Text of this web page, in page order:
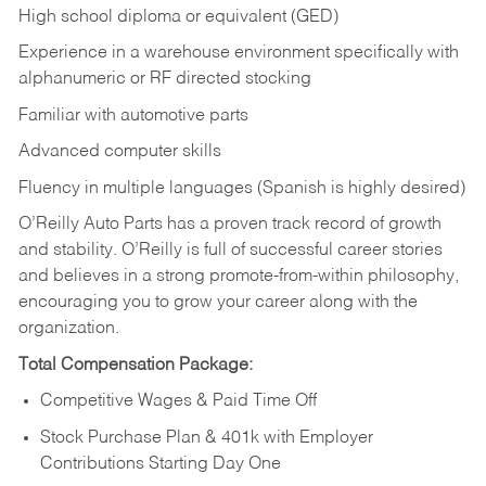
High school diploma or equivalent (GED)
Experience in a warehouse environment specifically with
alphanumeric or RF directed stocking
Familiar with automotive parts
Advanced computer skills
Fluency in multiple languages (Spanish is highly desired)
O’Reilly Auto Parts has a proven track record of growth
and stability. O’Reilly is full of successful career stories
and believes in a strong promote-from-within philosophy,
encouraging you to grow your career along with the
organization.
Total Compensation Package:
Competitive Wages & Paid Time Off
Stock Purchase Plan & 401k with Employer
Contributions Starting Day One